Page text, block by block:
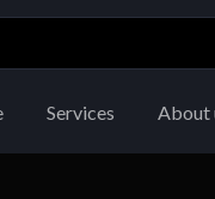
Services About